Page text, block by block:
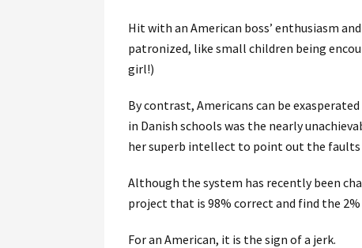
Hit with an American boss’ enthusiasm
patronized, like small children being
girl!)
By contrast, Americans can be
in Danish schools was the nearly
her superb intellect to point out the faults
Although the system has recently been
project that is 98% correct and find the
For an American, it is the sign of a jerk.